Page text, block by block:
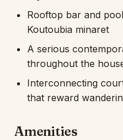
Rooftop bar and
Koutoubia minaret
A serious
throughout the
Interconnecting
that reward
Amenities